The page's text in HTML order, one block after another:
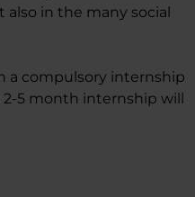
in the many social
a compulsory internship
2-5 month internship will